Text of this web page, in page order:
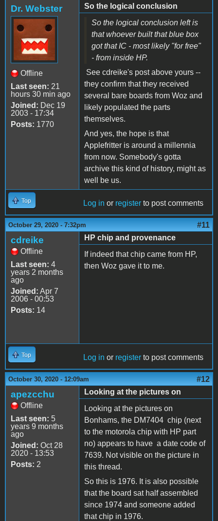
Dr. Webster
Offline
Last seen: 21
hours 30 min ago
Joined: Dec 19
2003 - 17:34
Posts: 1770
So the logical conclusion
So the logical conclusion left is
that whoever built that blue box
got that IC - most likely "for free"
- from inside HP.
See cdreike's post above yours --
they confirm that they received
several bare boards from Woz and
likely populated the parts
themselves.
And yes, the hope is that
Applefritter is around a millennia
from now. Somebody's gotta
archive this kind of history, might as
well be us.
Top Log in or register to post comments
October 29, 2020 - 7:32pm #11
cdreike
Offline
Last seen: 4
years 2 months
ago
Joined: Apr 7
2006 - 00:53
Posts: 14
HP chip and provenance
If indeed that chip came from HP,
then Woz gave it to me.
Top Log in or register to post comments
October 30, 2020 - 12:09am #12
apezcchu
Offline
Last seen: 5
years 9 months
ago
Joined: Oct 28
2020 - 13:53
Posts: 2
Looking at the pictures on
Looking at the pictures on
Bonhams, the DM7404 chip (next
to the motorola chip with HP part
no) appears to have a date code of
7639. Not visible on the picture in
this thread.
So this is 1976. It is also possible
that the board sat half assembled
since 1974 and someone added
that chip in 1976.